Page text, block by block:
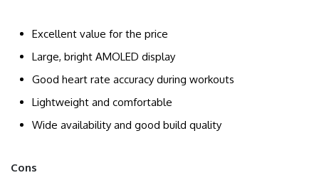
Excellent value for the price
Large, bright AMOLED display
Good heart rate accuracy during workouts
Lightweight and comfortable
Wide availability and good build quality
Cons